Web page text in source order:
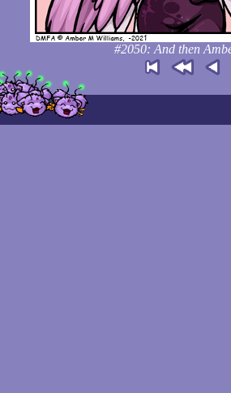
#2050: And then